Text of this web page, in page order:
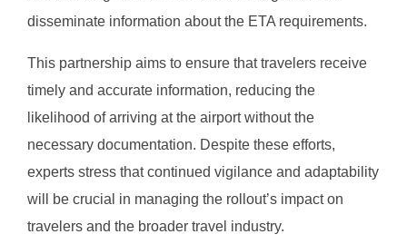
disseminate information about the ETA requirements.
This partnership aims to ensure that travelers receive
timely and accurate information, reducing the
likelihood of arriving at the airport without the
necessary documentation. Despite these efforts,
experts stress that continued vigilance and adaptability
will be crucial in managing the rollout’s impact on
travelers and the broader travel industry.